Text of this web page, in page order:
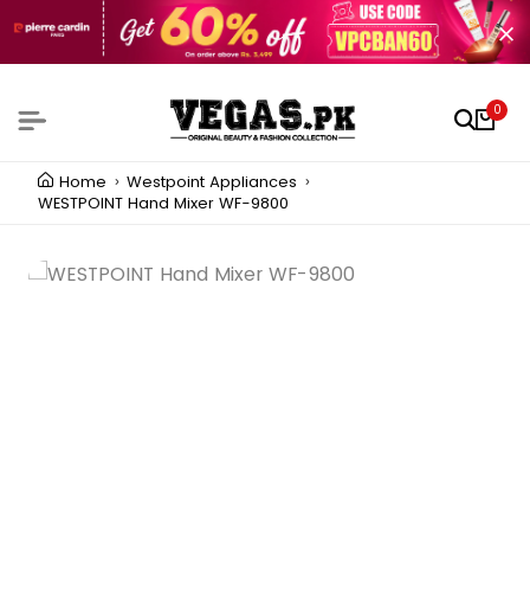
0
Home
Westpoint Appliances
WESTPOINT Hand Mixer WF-9800